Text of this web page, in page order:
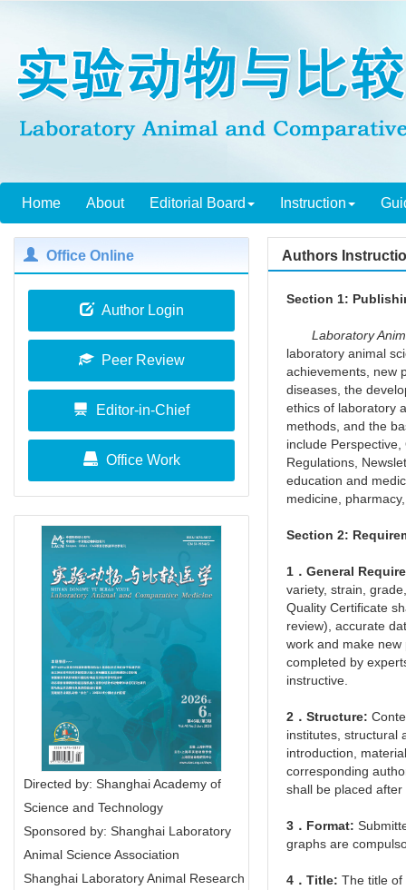
Home About Editorial Board Instruction
Office Online
Author Login
Peer Review
Editor-in-Chief
Office Work
Directed by: Shanghai Academy of
Science and Technology
Sponsored by: Shanghai Laboratory
Animal Science Association
Shanghai Laboratory Animal Research
Authors
Section 1:
Laboratory
laboratory animal
achievements, new
diseases, the
ethics of laboratory
methods, and the
include
Regulations,
education and
medicine,
Section 2:
1．General
variety, strain,
Quality Certificate
review), accurate
work and make
completed by
instructive.
2．Structure:
institutes, structural
introduction,
corresponding
shall be placed
3．Format:
graphs are
4．Title: The title of